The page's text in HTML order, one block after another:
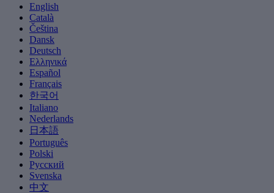
English
Català
Čeština
Dansk
Deutsch
Ελληνικά
Español
Français
한국어
Italiano
Nederlands
日本語
Português
Polski
Русский
Svenska
中文